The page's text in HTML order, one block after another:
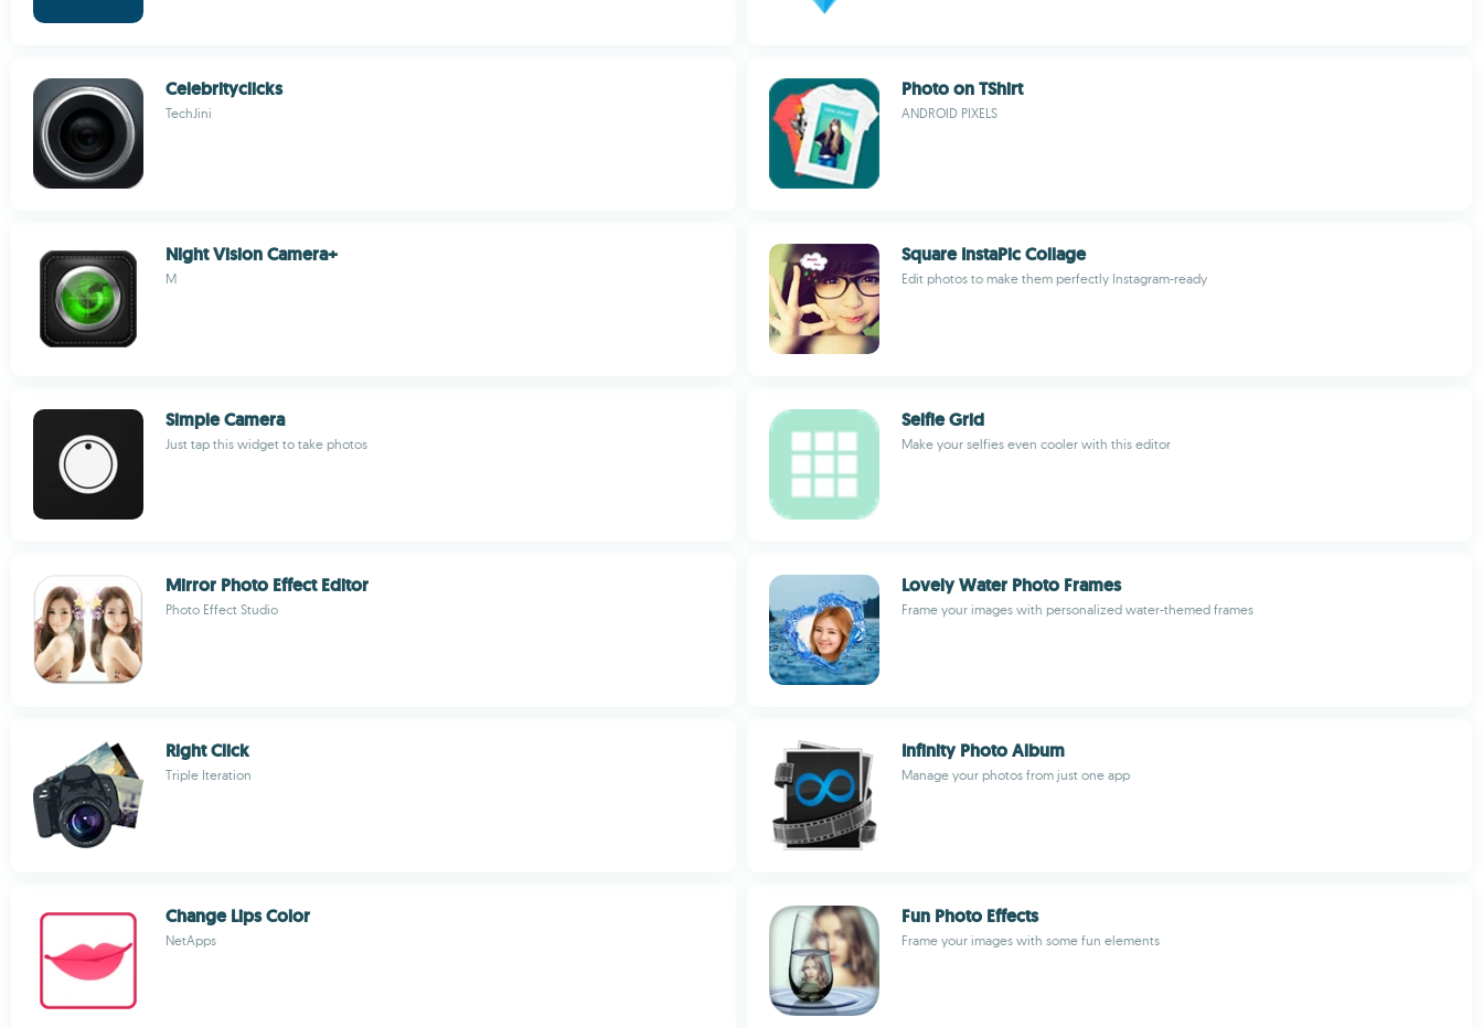
Celebrityclicks
TechJini
Photo on TShirt
ANDROID PIXELS
Night Vision Camera+
M
Square InstaPic Collage
Edit photos to make them perfectly Instagram-ready
Simple Camera
Just tap this widget to take photos
Selfie Grid
Make your selfies even cooler with this editor
Mirror Photo Effect Editor
Photo Effect Studio
Lovely Water Photo Frames
Frame your images with personalized water-themed frames
Right Click
Triple Iteration
Infinity Photo Album
Manage your photos from just one app
Change Lips Color
NetApps
Fun Photo Effects
Frame your images with some fun elements